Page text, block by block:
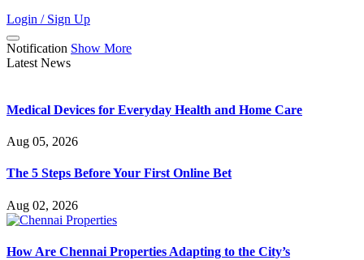
Login / Sign Up
Notification Show More
Latest News
Medical Devices for Everyday Health and Home Care
Aug 05, 2026
The 5 Steps Before Your First Online Bet
Aug 02, 2026
How Are Chennai Properties Adapting to the City’s